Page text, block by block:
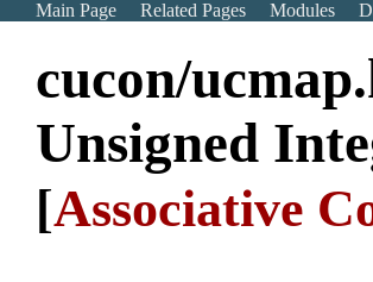
Main Page Related Pages Modules
cucon/
Unsigned
[Associative